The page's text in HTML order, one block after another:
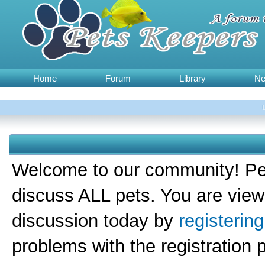
Home Forum Library
Welcome to our community!
discuss ALL pets. You are
discussion today by
problems with the registration